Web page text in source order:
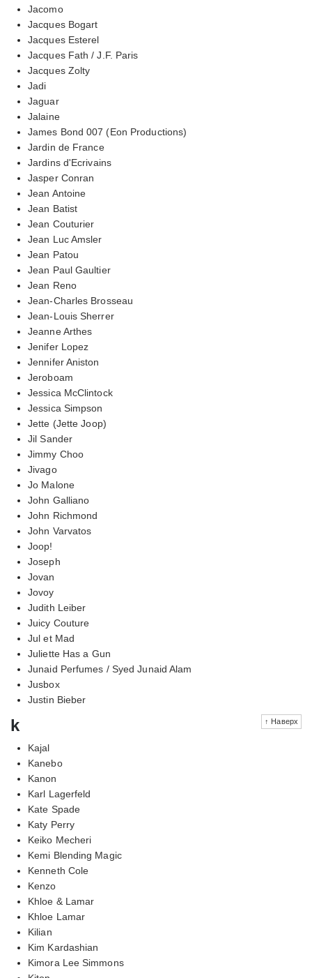
Jacomo
Jacques Bogart
Jacques Esterel
Jacques Fath / J.F. Paris
Jacques Zolty
Jadi
Jaguar
Jalaine
James Bond 007 (Eon Productions)
Jardin de France
Jardins d'Ecrivains
Jasper Conran
Jean Antoine
Jean Batist
Jean Couturier
Jean Luc Amsler
Jean Patou
Jean Paul Gaultier
Jean Reno
Jean-Charles Brosseau
Jean-Louis Sherrer
Jeanne Arthes
Jenifer Lopez
Jennifer Aniston
Jeroboam
Jessica McClintock
Jessica Simpson
Jette (Jette Joop)
Jil Sander
Jimmy Choo
Jivago
Jo Malone
John Galliano
John Richmond
John Varvatos
Joop!
Joseph
Jovan
Jovoy
Judith Leiber
Juicy Couture
Jul et Mad
Juliette Has a Gun
Junaid Perfumes / Syed Junaid Alam
Jusbox
Justin Bieber
↑ Наверх
k
Kajal
Kanebo
Kanon
Karl Lagerfeld
Kate Spade
Katy Perry
Keiko Mecheri
Kemi Blending Magic
Kenneth Cole
Kenzo
Khloe & Lamar
Khloe Lamar
Kilian
Kim Kardashian
Kimora Lee Simmons